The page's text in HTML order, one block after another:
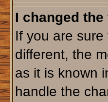
I changed
If you are
different, the
as it is known
handle the